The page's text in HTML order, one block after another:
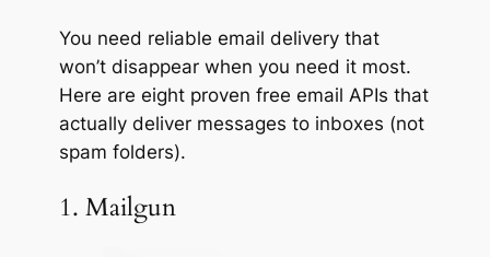
You need reliable email delivery that
won’t disappear when you need it most.
Here are eight proven free email APIs that
actually deliver messages to inboxes (not
spam folders).
1. Mailgun